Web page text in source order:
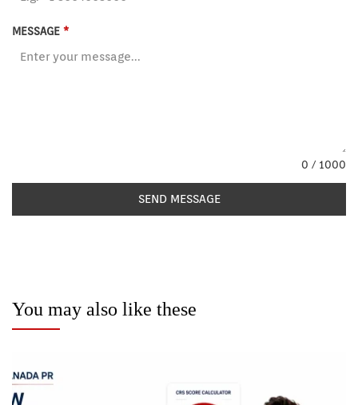
MESSAGE *
0 / 1000
SEND MESSAGE
You may also like these